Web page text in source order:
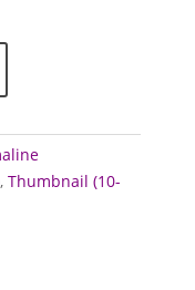
,Thumbnail (10-